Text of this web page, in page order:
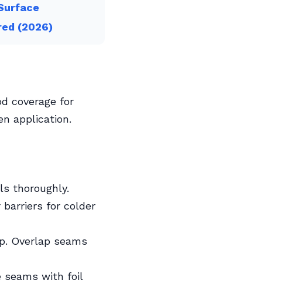
(2026)
coverage for
application.
thoroughly.
for colder
Overlap seams
seams with foil